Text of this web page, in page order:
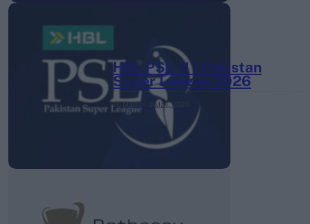
HBL PSL 11 | Pakistan
Super League 2026
26 March – 3 May, 2026